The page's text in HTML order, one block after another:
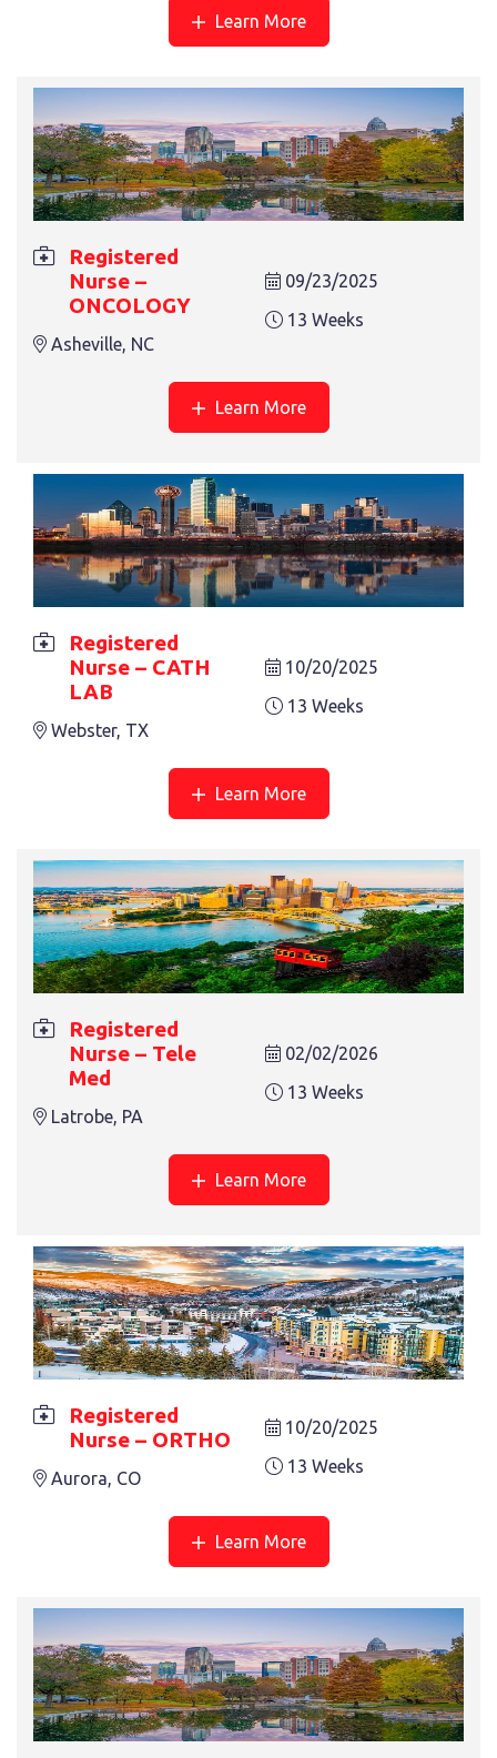
REGISTERED NURSE – CATH LAB
Webster, TX 13 Weeks
REGISTERED NURSE – ORTHO
Aurora, CO 13 Weeks
REGISTERED NURSE – ONCOLOGY
Asheville, NC 13 Weeks
REGISTERED NURSE – PICU
REGISTERED NURSE – ONCOLOGY
Learn More
Registered
Nurse –
ONCOLOGY
Asheville, NC
09/23/2025
13 Weeks
Learn More
Registered
Nurse – CATH
LAB
Webster, TX
10/20/2025
13 Weeks
Learn More
Registered
Nurse – Tele
Med
Latrobe, PA
02/02/2026
13 Weeks
Learn More
Registered
Nurse – ORTHO
Aurora, CO
10/20/2025
13 Weeks
Learn More